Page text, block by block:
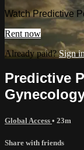
Watch Predictive
Rent now
Already paid? Sign
Predictive
Global Access • 23m
Share with friends